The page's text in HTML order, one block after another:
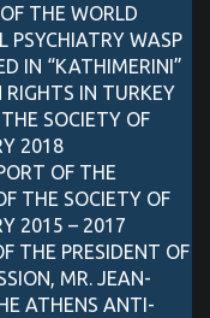
THE WORLD
PSYCHIATRY WASP
IN “KATHIMERINI”
RIGHTS IN TURKEY
SOCIETY OF
2018
OF THE
THE SOCIETY OF
2015 – 2017
THE PRESIDENT OF
MR. JEAN-
ATHENS ANTI-